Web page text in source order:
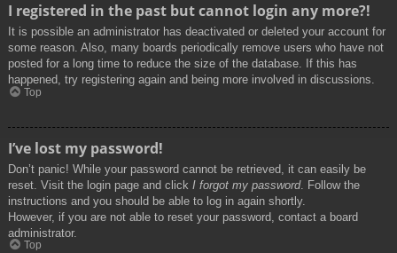
I registered in the past but cannot login any more?!
It is possible an administrator has deactivated or deleted your account for
some reason. Also, many boards periodically remove users who have not
posted for a long time to reduce the size of the database. If this has
happened, try registering again and being more involved in discussions.
Top
I’ve lost my password!
Don’t panic! While your password cannot be retrieved, it can easily be
reset. Visit the login page and click I forgot my password. Follow the
instructions and you should be able to log in again shortly.
However, if you are not able to reset your password, contact a board
administrator.
Top